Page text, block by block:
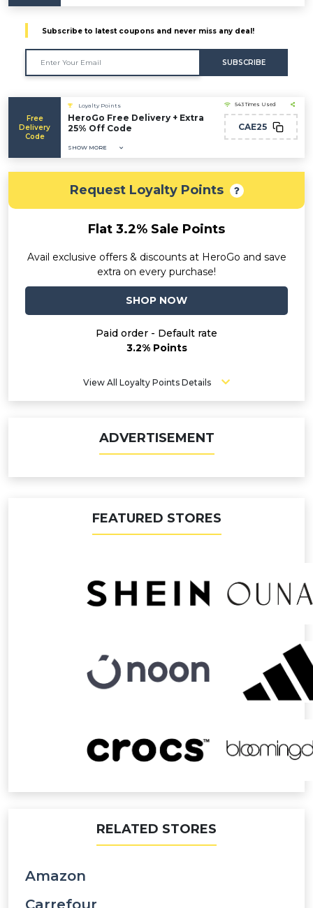
Subscribe to latest coupons and never miss any deal!
SUBSCRIBE
Free
Delivery
Code
Loyalty Points
HeroGo Free Delivery + Extra
25% Off Code
SHOW MORE
543 Times Used
CAE25
Request Loyalty Points
Flat 3.2% Sale Points
Avail exclusive offers & discounts at HeroGo and save
extra on every purchase!
SHOP NOW
Paid order - Default rate
3.2% Points
View All Loyalty Points Details
ADVERTISEMENT
FEATURED STORES
RELATED STORES
Amazon
Carrefour